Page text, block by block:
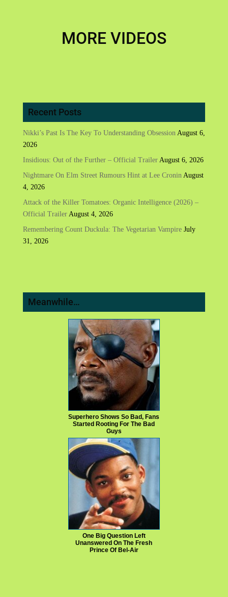
MORE VIDEOS
Recent Posts
Nikki’s Past Is The Key To Understanding Obsession August 6,
2026
Insidious: Out of the Further – Official Trailer August 6, 2026
Nightmare On Elm Street Rumours Hint at Lee Cronin August
4, 2026
Attack of the Killer Tomatoes: Organic Intelligence (2026) –
Official Trailer August 4, 2026
Remembering Count Duckula: The Vegetarian Vampire July
31, 2026
Meanwhile…
Superhero Shows So Bad, Fans
Started Rooting For The Bad
Guys
One Big Question Left
Unanswered On The Fresh
Prince Of Bel-Air